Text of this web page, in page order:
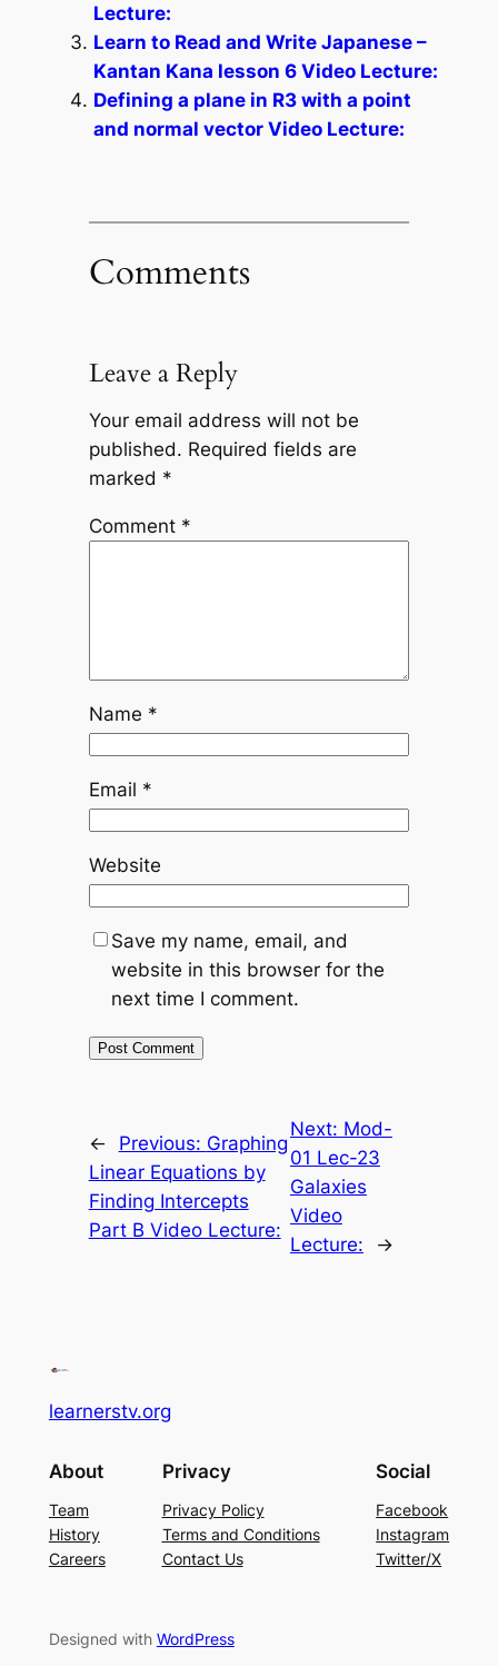
Lecture:
Learn to Read and Write Japanese –
Kantan Kana lesson 6 Video Lecture:
Defining a plane in R3 with a point
and normal vector Video Lecture:
Comments
Leave a Reply
Your email address will not be
published. Required fields are
marked *
Comment *
Name *
Email *
Website
Save my name, email, and
website in this browser for the
next time I comment.
← Previous: Graphing
Linear Equations by
Finding Intercepts
Part B Video Lecture:
Next: Mod-
01 Lec-23
Galaxies
Video
Lecture:
→
learnerstv.org
About
Team
History
Careers
Privacy
Privacy Policy
Terms and Conditions
Contact Us
Social
Facebook
Instagram
Twitter/X
Designed with WordPress